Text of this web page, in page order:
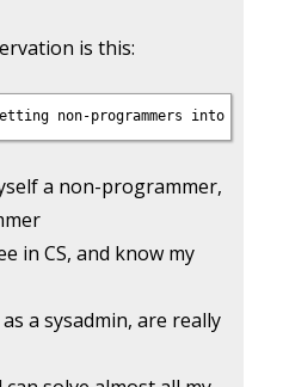
is this:
a non-programmer,
in CS, and know my
a sysadmin, are really